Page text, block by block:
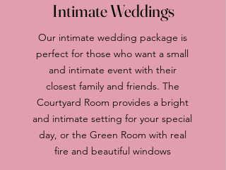
Intimate Weddings
Our intimate wedding package is
perfect for those who want a small
and intimate event with their
closest family and friends. The
Courtyard Room provides a bright
and intimate setting for your special
day, or the Green Room with real
fire and beautiful windows